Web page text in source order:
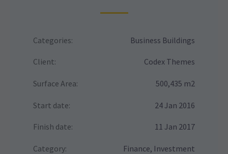
Categories:
Client:
Surface Area:
Start date:
Finish date:
Category:
Business Buildings
Codex Themes
500,435 m2
24 Jan 2016
11 Jan 2017
Finance, Investment